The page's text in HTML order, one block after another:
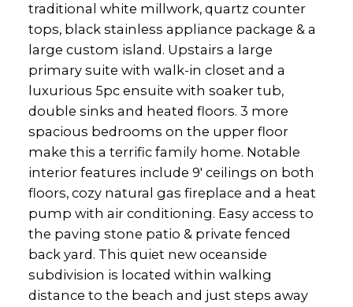
traditional white millwork, quartz counter
tops, black stainless appliance package & a
large custom island. Upstairs a large
primary suite with walk-in closet and a
luxurious 5pc ensuite with soaker tub,
double sinks and heated floors. 3 more
spacious bedrooms on the upper floor
make this a terrific family home. Notable
interior features include 9' ceilings on both
floors, cozy natural gas fireplace and a heat
pump with air conditioning. Easy access to
the paving stone patio & private fenced
back yard. This quiet new oceanside
subdivision is located within walking
distance to the beach and just steps away